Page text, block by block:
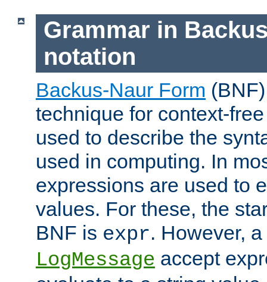
Grammar in
notation
Backus-Naur Form
technique for context-
used to describe the
used in computing. In
expressions are used to
values. For these, the
BNF is expr. However,
LogMessage accept